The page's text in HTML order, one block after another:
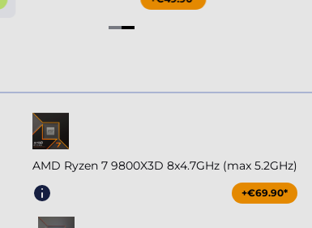
AMD Ryzen 7 9800X3D 8x4.7GHz (max 5.2GHz)
+€69.90*